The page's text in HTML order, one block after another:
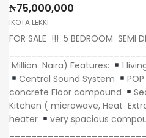
₦75,000,000
IKOTA LEKKI
FOR SALE !!! 5 BEDROOM SEMI
Million Naira) Features:
1
Central Sound System
concrete Floor compound
Kitchen ( microwave, Heat
heater
very spacious